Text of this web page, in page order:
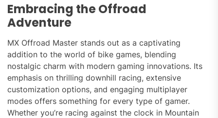
Embracing the Offroad
Adventure
MX Offroad Master stands out as a captivating
addition to the world of bike games, blending
nostalgic charm with modern gaming innovations. Its
emphasis on thrilling downhill racing, extensive
customization options, and engaging multiplayer
modes offers something for every type of gamer.
Whether you’re racing against the clock in Mountain